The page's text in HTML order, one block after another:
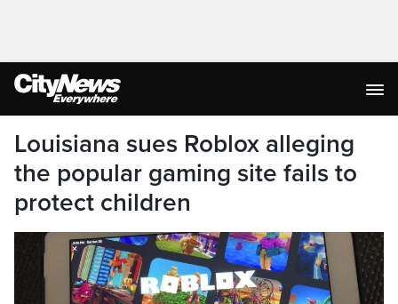
Louisiana sues Roblox alleging
the popular gaming site fails to
protect children